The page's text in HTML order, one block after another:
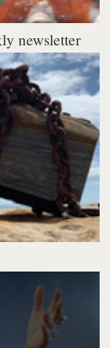
newsletter